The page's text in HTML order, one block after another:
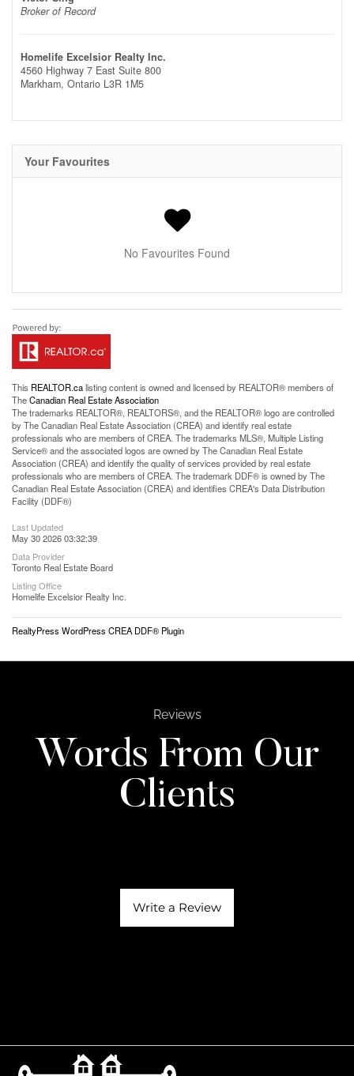
Broker of Record
Homelife Excelsior Realty Inc.
4560 Highway 7 East Suite 800
Markham, Ontario L3R 1M5
Your Favourites
No Favourites Found
This REALTOR.calisting content is owned and licensed by REALTOR® members of
TheCanadian Real Estate Association
The trademarks REALTOR®, REALTORS®, and the REALTOR® logo are controlled
by The Canadian Real Estate Association (CREA) and identify real estate
professionals who are members of CREA. The trademarks MLS®, Multiple Listing
Service® and the associated logos are owned by The Canadian Real Estate
Association (CREA) and identify the quality of services provided by real estate
professionals who are members of CREA. The trademark DDF® is owned by The
Canadian Real Estate Association (CREA) and identifies CREA's Data Distribution
Facility (DDF®)
Last Updated
May 30 2026 03:32:39
Data Provider
Toronto Real Estate Board
Listing Office
Homelife Excelsior Realty Inc.
RealtyPress WordPress CREA DDF® Plugin
Reviews
Words From Our
Clients
Write a Review